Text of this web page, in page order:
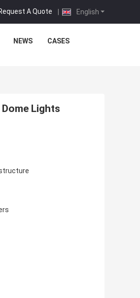
English
A Quote |
NEWS CASES
Lights